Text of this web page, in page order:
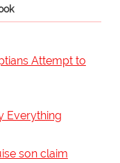
Attempt to
Everything
son claim